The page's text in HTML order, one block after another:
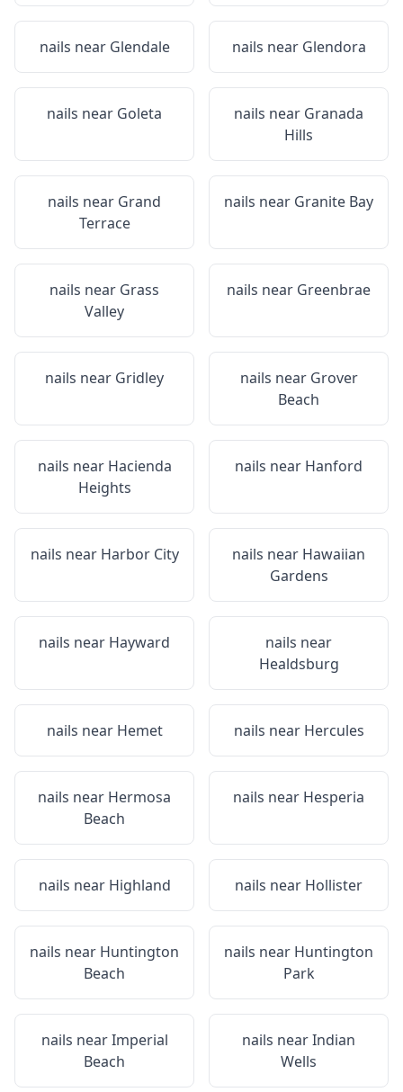
nails near Glendale nails near Glendora
nails near Goleta nails near Granada
Hills
nails near Grand
Terrace
nails near Granite Bay
nails near Grass
Valley
nails near Greenbrae
nails near Gridley nails near Grover
Beach
nails near Hacienda
Heights
nails near Hanford
nails near Harbor City nails near Hawaiian
Gardens
nails near Hayward
nails near
Healdsburg
nails near Hemet nails near Hercules
nails near Hermosa
Beach
nails near Hesperia
nails near Highland nails near Hollister
nails near Huntington
Beach
nails near Huntington
Park
nails nearImperial
Beach
nails nearIndian
Wells